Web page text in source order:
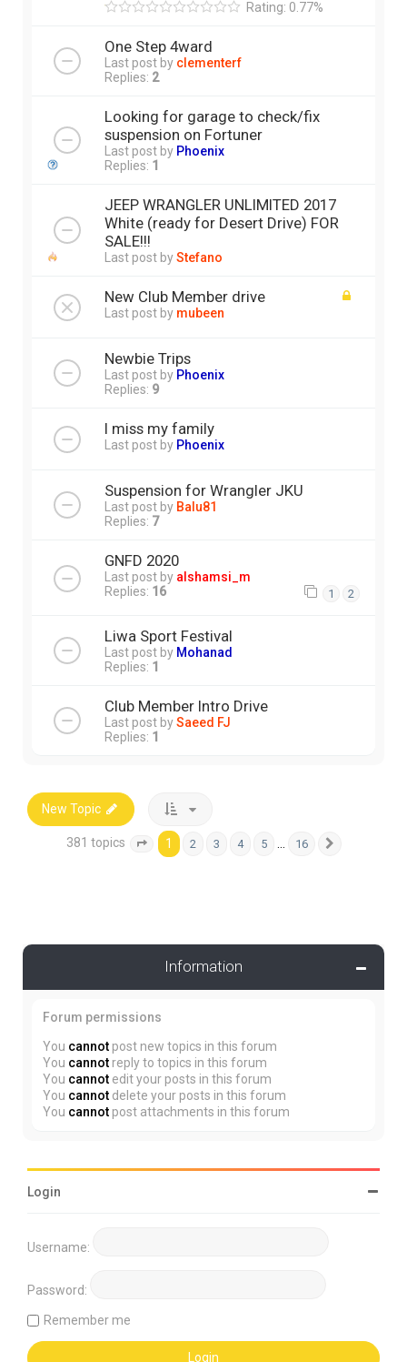
Rating: 0.77%
One Step 4ward
Last post by clementerf
Replies: 2
Looking for garage to check/fix
suspension on Fortuner
Last post by Phoenix
Replies: 1
JEEP WRANGLER UNLIMITED 2017
White (ready for Desert Drive) FOR
SALE!!!
Last post byStefano
New Club Member drive
Last post by mubeen
Newbie Trips
Last post by Phoenix
Replies: 9
I miss my family
Last post by Phoenix
Suspension for Wrangler JKU
Last post by Balu81
Replies: 7
GNFD 2020
Last post by alshamsi_m
Replies: 16 1 2
Liwa Sport Festival
Last post by Mohanad
Replies: 1
Club Member Intro Drive
Last post bySaeed FJ
Replies: 1
New Topic
381 topics Page 1 of 16
1 2 3 4 5 16
Information
Forum permissions
You cannot post new topics in this forum
You cannot reply to topics in this forum
You cannot edit your posts in this forum
You cannot delete your posts in this forum
You cannot post attachments in this forum
Login
Username:
Password:
Remember me